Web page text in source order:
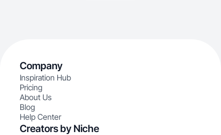
Company
Inspiration Hub
Pricing
About Us
Blog
Help Center
Creators by Niche